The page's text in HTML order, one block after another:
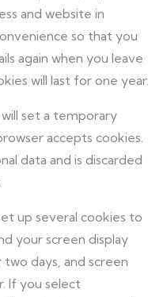
and website in
so that you
again when you leave
will last for one year.
set a temporary
accepts cookies.
data and is discarded
up several cookies to
your screen display
days, and screen
If you select